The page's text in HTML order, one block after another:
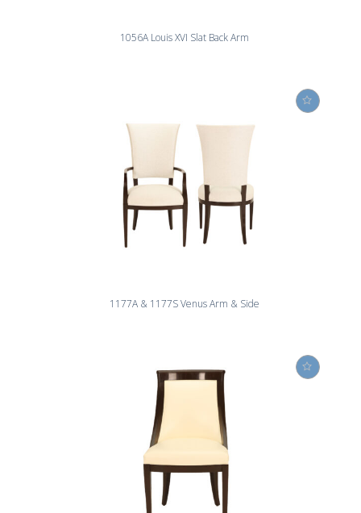
1056A Louis XVI Slat Back Arm
1177A & 1177S Venus Arm & Side